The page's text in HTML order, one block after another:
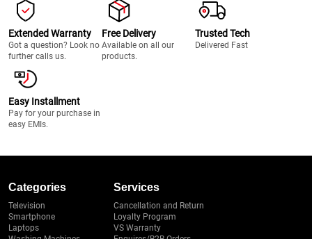
Extended Warranty
Got a question? Look no
further calls us.
Free Delivery
Available on all our
products.
Trusted Tech
Delivered Fast
Easy Installment
Pay for your purchase in
easy EMIs.
Categories
Television
Smartphone
Laptops
Services
Cancellation and Return
Loyalty Program
VS Warranty